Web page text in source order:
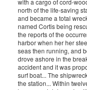
with a cargo of cord-
north of the life-saving
and became a total
named Cortis being
the reports of the
harbor when her her
seas then running, and
drove ashore in the
accident and it was
surf boat... The
the station... Within